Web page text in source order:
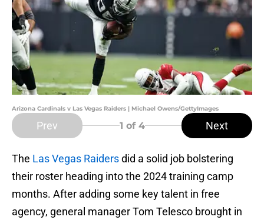
Arizona Cardinals v Las Vegas Raiders | Michael Owens/GettyImages
Prev 1 of 4 Next
The Las Vegas Raidersdid a solid job bolstering
their roster heading into the 2024 training camp
months. After adding some key talent in free
agency, general manager Tom Telesco brought in